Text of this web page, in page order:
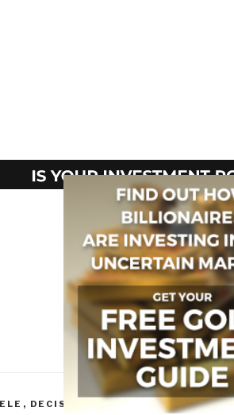
, DECISION-MAKING &